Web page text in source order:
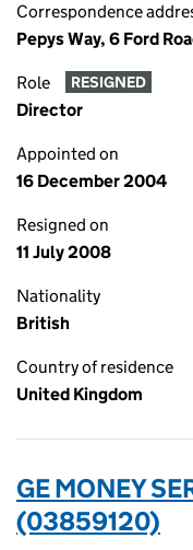
Correspondence
Pepys Way, 6 Ford
Role RESIGNED
Director
Appointed on
16 December 2004
Resigned on
11 July 2008
Nationality
British
Country of residence
United Kingdom
GE MONEY
(03859120)